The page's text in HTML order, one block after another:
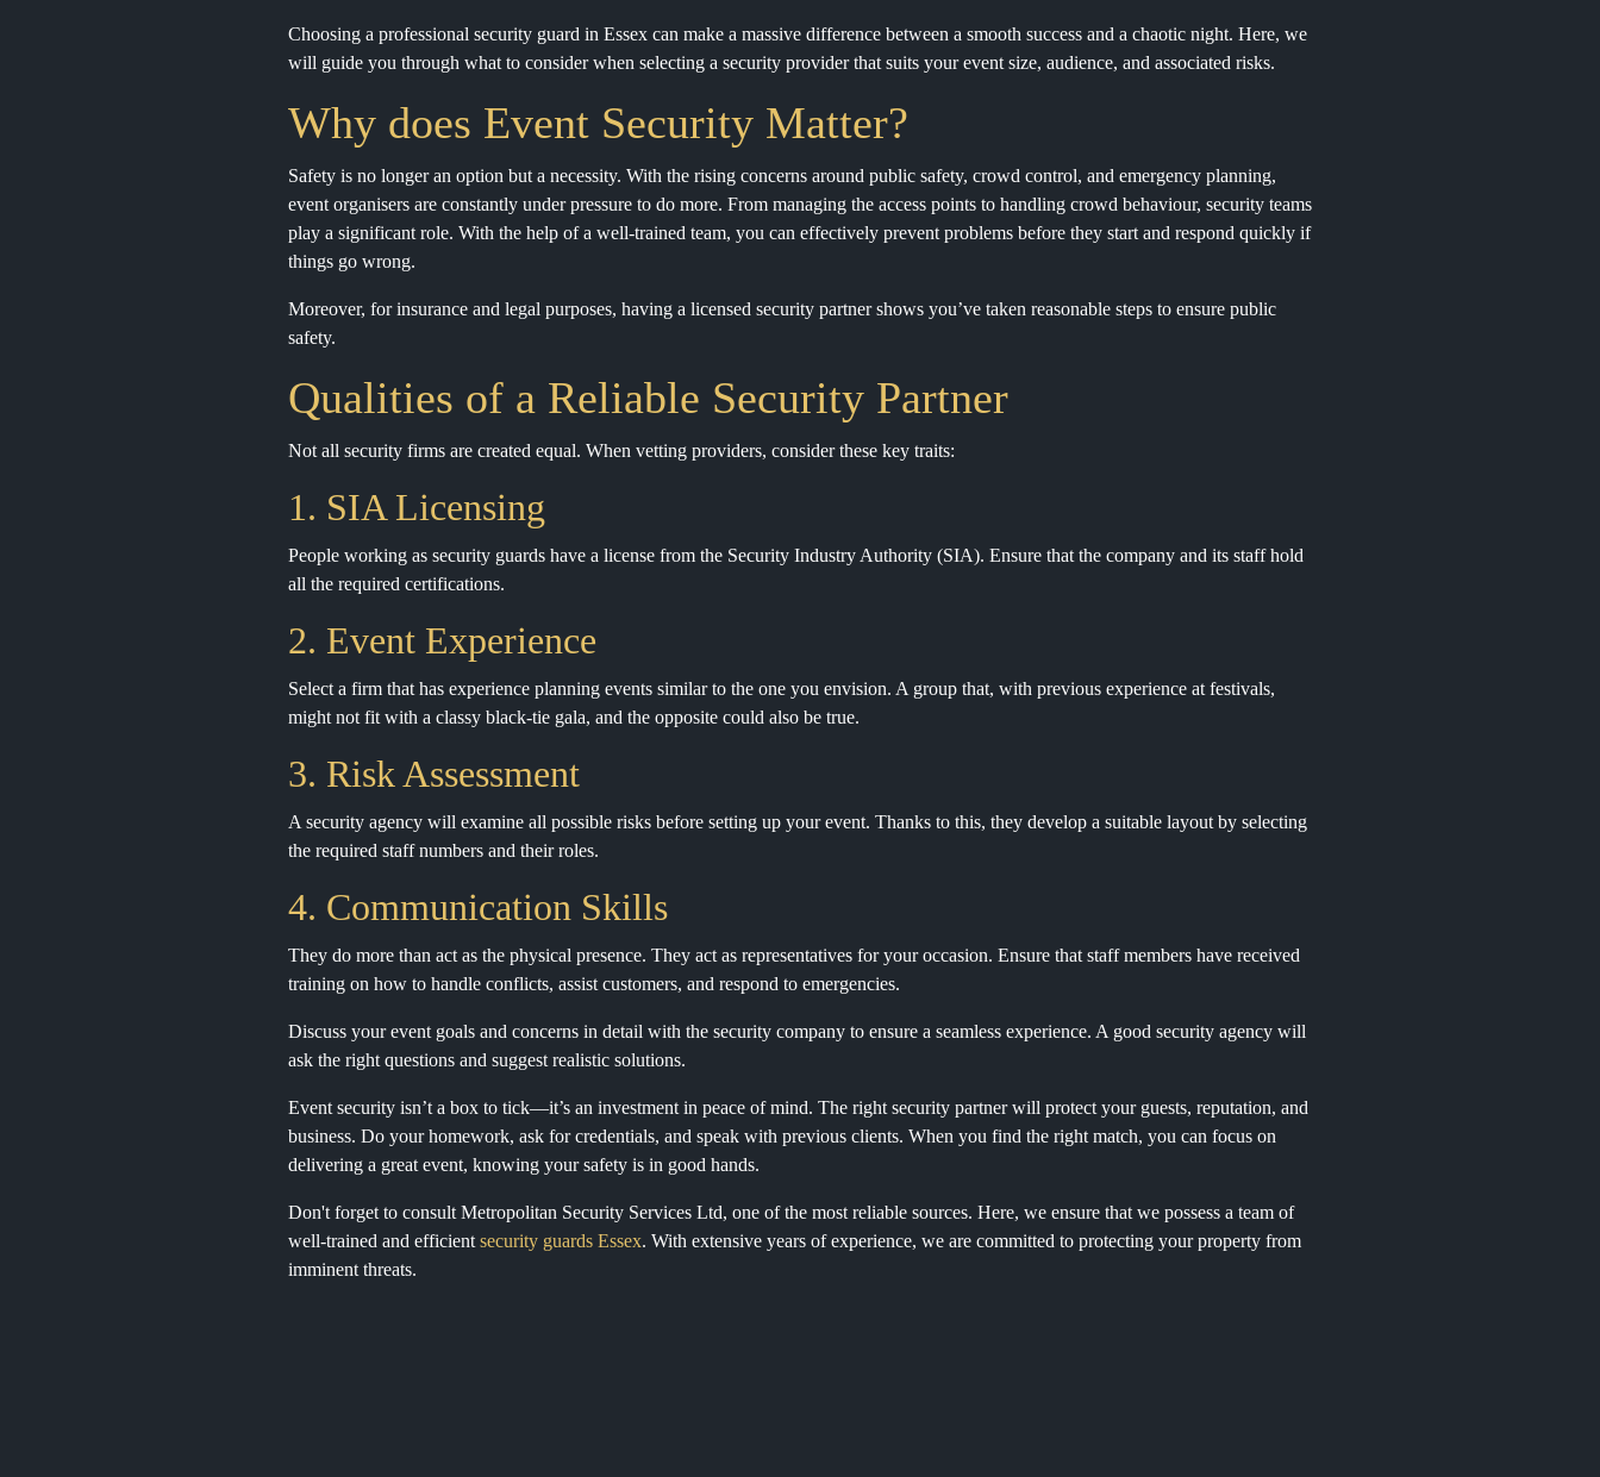
Choosing a professional security guard in Essex can make a massive difference between a smooth success and a chaotic night. Here, we
will guide you through what to consider when selecting a security provider that suits your event size, audience, and associated risks.
Why does Event Security Matter?
Safety is no longer an option but a necessity. With the rising concerns around public safety, crowd control, and emergency planning,
event organisers are constantly under pressure to do more. From managing the access points to handling crowd behaviour, security teams
play a significant role. With the help of a well-trained team, you can effectively prevent problems before they start and respond quickly if
things go wrong.
Moreover, for insurance and legal purposes, having a licensed security partner shows you’ve taken reasonable steps to ensure public
safety.
Qualities of a Reliable Security Partner
Not all security firms are created equal. When vetting providers, consider these key traits:
1. SIA Licensing
People working as security guards have a license from the Security Industry Authority (SIA). Ensure that the company and its staff hold
all the required certifications.
2. Event Experience
Select a firm that has experience planning events similar to the one you envision. A group that, with previous experience at festivals,
might not fit with a classy black-tie gala, and the opposite could also be true.
3. Risk Assessment
A security agency will examine all possible risks before setting up your event. Thanks to this, they develop a suitable layout by selecting
the required staff numbers and their roles.
4. Communication Skills
They do more than act as the physical presence. They act as representatives for your occasion. Ensure that staff members have received
training on how to handle conflicts, assist customers, and respond to emergencies.
Discuss your event goals and concerns in detail with the security company to ensure a seamless experience. A good security agency will
ask the right questions and suggest realistic solutions.
Event security isn’t a box to tick—it’s an investment in peace of mind. The right security partner will protect your guests, reputation, and
business. Do your homework, ask for credentials, and speak with previous clients. When you find the right match, you can focus on
delivering a great event, knowing your safety is in good hands.
Don't forget to consult Metropolitan Security Services Ltd, one of the most reliable sources. Here, we ensure that we possess a team of
well-trained and efficient security guards Essex. With extensive years of experience, we are committed to protecting your property from
imminent threats.